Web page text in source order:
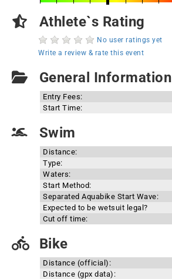
Athlete`s Rating
No user ratings yet
Write a review & rate this event
General Information
Entry Fees:
Start Time:
Swim
Distance:
Type:
Waters:
Start Method:
Separated Aquabike Start Wave:
Expected to be wetsuit legal?
Cut off time:
Bike
Distance (official):
Distance (gpx data):